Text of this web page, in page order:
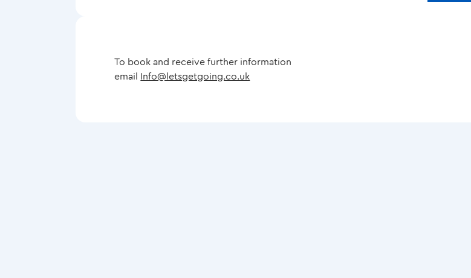
To book and receive further information
email Info@letsgetgoing.co.uk